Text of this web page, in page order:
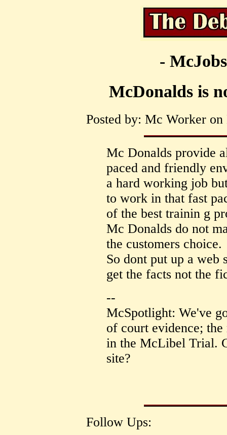
-
McDonalds is
Posted by: Mc Worker
Mc Donalds provide
paced and friendly
a hard working job
to work in that fast
of the best trainin g
Mc Donalds do not
the customers choice.
So dont put up a web
get the facts not the
--
McSpotlight: We've
of court evidence;
in the McLibel Trial.
site?
Follow Ups: